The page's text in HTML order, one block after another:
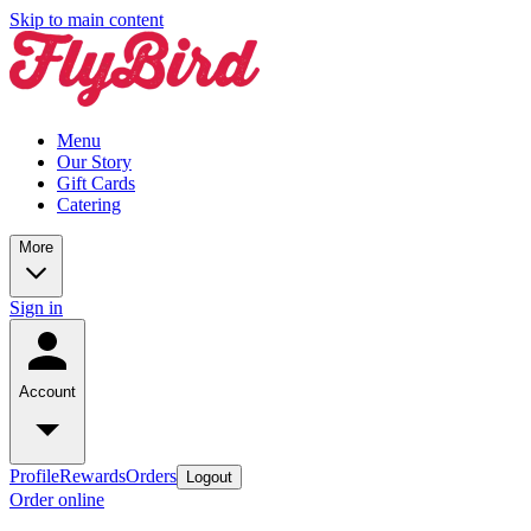
Skip to main content
Menu
Our Story
Gift Cards
Catering
More
Sign in
Account
ProfileRewardsOrders Logout
Order online